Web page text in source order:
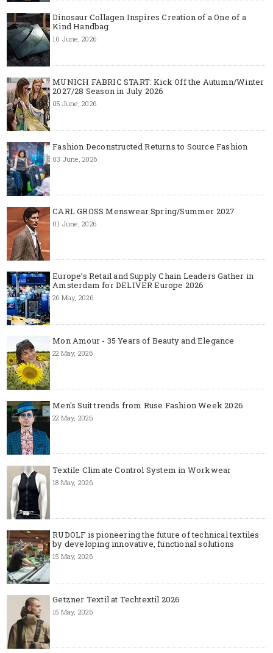
Dinosaur Collagen Inspires Creation of a One of a
Kind Handbag
10 June, 2026
MUNICH FABRIC START: Kick Off the Autumn/Winter
2027/28 Season in July 2026
05 June, 2026
Fashion Deconstructed Returns to Source Fashion
03 June, 2026
CARL GROSS Menswear Spring/Summer 2027
01 June, 2026
Europe’s Retail and Supply Chain Leaders Gather in
Amsterdam for DELIVER Europe 2026
26 May, 2026
Mon Amour - 35 Years of Beauty and Elegance
22 May, 2026
Men's Suit trends from Ruse Fashion Week 2026
22 May, 2026
Textile Climate Control System in Workwear
18 May, 2026
RUDOLF is pioneering the future of technical textiles
by developing innovative, functional solutions
15 May, 2026
Getzner Textil at Techtextil 2026
15 May, 2026